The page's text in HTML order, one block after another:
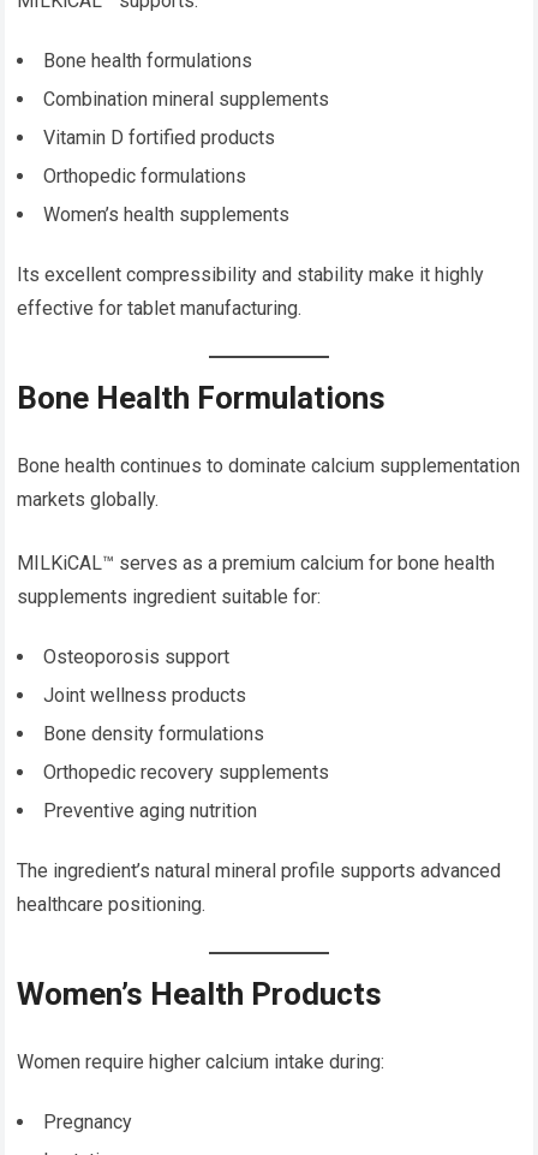
Bone health formulations
Combination mineral supplements
Vitamin D fortified products
Orthopedic formulations
Women’s health supplements
Its excellent compressibility and stability make it highly
effective for tablet manufacturing.
Bone Health Formulations
Bone health continues to dominate calcium supplementation
markets globally.
MILKiCAL™ serves as a premium calcium for bone health
supplements ingredient suitable for:
Osteoporosis support
Joint wellness products
Bone density formulations
Orthopedic recovery supplements
Preventive aging nutrition
The ingredient’s natural mineral profile supports advanced
healthcare positioning.
Women’s Health Products
Women require higher calcium intake during:
Pregnancy